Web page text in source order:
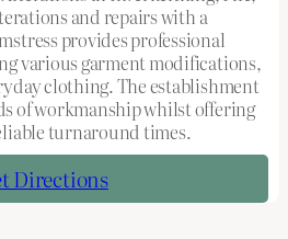
and repairs with a
provides professional
various garment modifications,
clothing. The establishment
of workmanship whilst offering
turnaround times.
Directions